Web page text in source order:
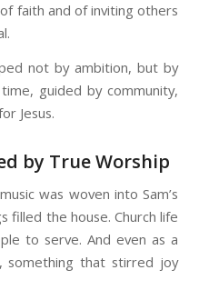
faith and of inviting others
not by ambition, but by
guided by community,
Jesus.
by True Worship
was woven into Sam’s
filled the house. Church life
to serve. And even as a
something that stirred joy